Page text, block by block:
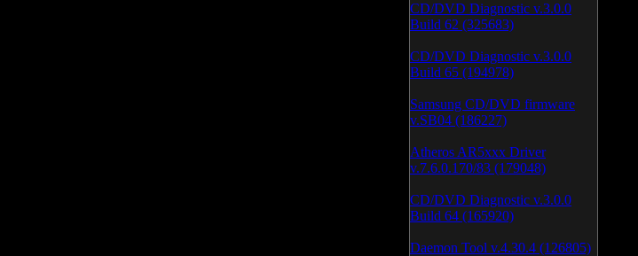
CD/DVD Diagnostic v.3.0.0
Build 62 (325683)
CD/DVD Diagnostic v.3.0.0
Build 65 (194978)
Samsung CD/DVD firmware
v.SB04 (186227)
Atheros AR5xxx Driver
v.7.6.0.170/83 (179048)
CD/DVD Diagnostic v.3.0.0
Build 64 (165920)
Daemon Tool v.4.30.4 (126805)